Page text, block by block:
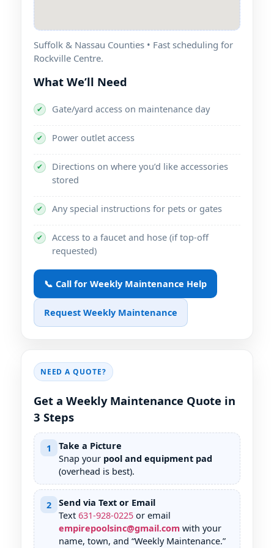
Suffolk & Nassau Counties • Fast scheduling for
.
What We’ll Need
✔ Gate/yard access on maintenance day
✔ Power outlet access
✔
Directions on where you’d like accessories
stored
✔ Any special instructions for pets or gates
✔
Access to a faucet and hose (if top-off
requested)
📞 Call for Weekly Maintenance Help
Request Weekly Maintenance
NEED A QUOTE?
Get a Weekly Maintenance Quote in
3 Steps
1
Take a Picture
Snap your pool and equipment pad
(overhead is best).
2
Send via Text or Email
Text 631-928-0225 or email
empirepoolsinc@gmail.com with your
name, town, and “Weekly Maintenance.”